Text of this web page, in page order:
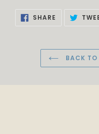
SHARE SHARE
FACEBOOK
BACK TO